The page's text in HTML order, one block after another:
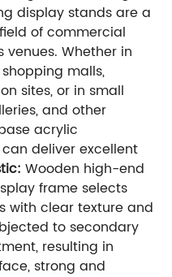
display stands are a
of commercial
Whether in
malls,
sites, or in small
and other
acrylic
deliver excellent
Wooden high-end
frame selects
with clear texture and
to secondary
resulting in
strong and